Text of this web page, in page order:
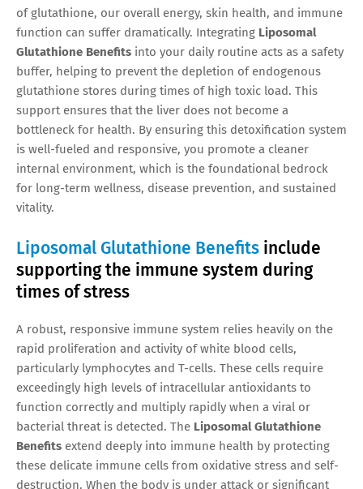
of glutathione, our overall energy, skin health, and immune
function can suffer dramatically. Integrating Liposomal
Glutathione Benefits into your daily routine acts as a safety
buffer, helping to prevent the depletion of endogenous
glutathione stores during times of high toxic load. This
support ensures that the liver does not become a
bottleneck for health. By ensuring this detoxification system
is well-fueled and responsive, you promote a cleaner
internal environment, which is the foundational bedrock
for long-term wellness, disease prevention, and sustained
vitality.
Liposomal Glutathione Benefits include
supporting the immune system during
times of stress
A robust, responsive immune system relies heavily on the
rapid proliferation and activity of white blood cells,
particularly lymphocytes and T-cells. These cells require
exceedingly high levels of intracellular antioxidants to
function correctly and multiply rapidly when a viral or
bacterial threat is detected. The Liposomal Glutathione
Benefits extend deeply into immune health by protecting
these delicate immune cells from oxidative stress and self-
destruction. When the body is under attack or significant